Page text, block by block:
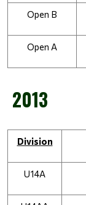
Open B
Open A
2013
Division
U14A